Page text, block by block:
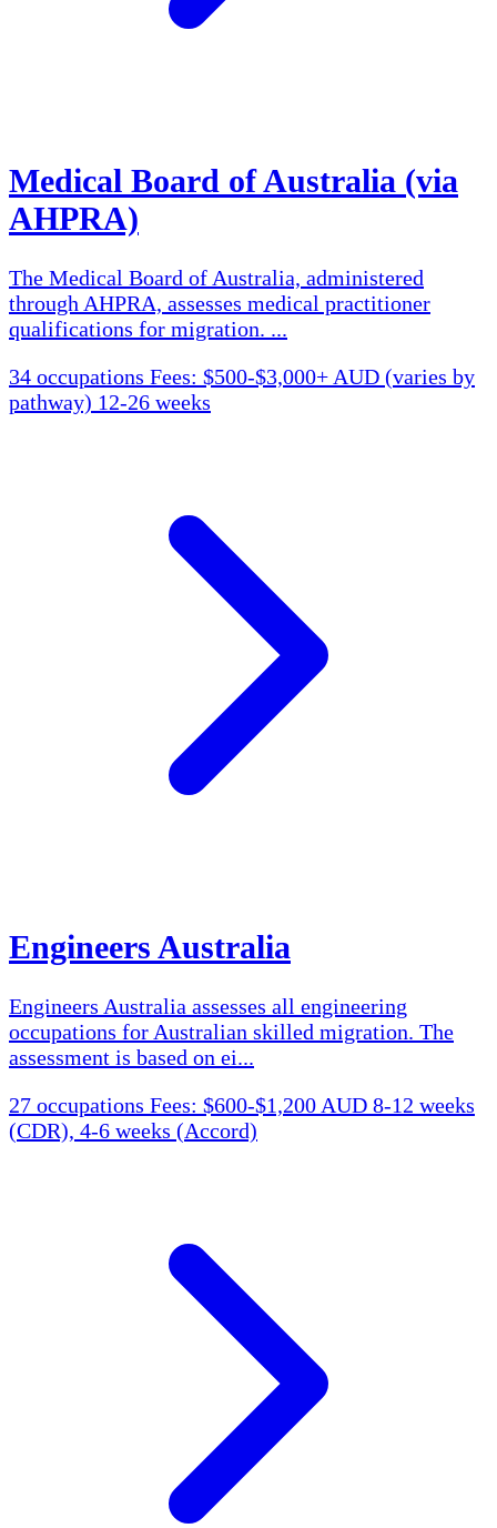
Medical Board of Australia (via
AHPRA)
The Medical Board of Australia, administered
through AHPRA, assesses medical practitioner
qualifications for migration. ...
34 occupations Fees: $500-$3,000+ AUD (varies by
pathway) 12-26 weeks
Engineers Australia
Engineers Australia assesses all engineering
occupations for Australian skilled migration. The
assessment is based on ei...
27 occupations Fees: $600-$1,200 AUD 8-12 weeks
(CDR), 4-6 weeks (Accord)